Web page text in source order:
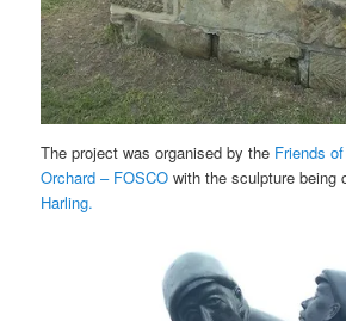
The project was organised by the Friends
Orchard – FOSCOwith the sculpture being
Harling.